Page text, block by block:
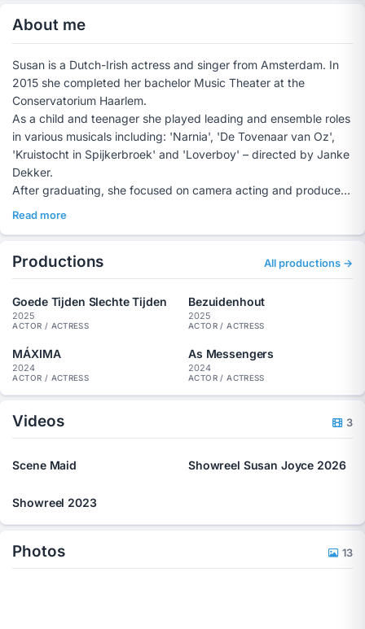
About me
Susan is a Dutch-Irish actress and singer from Amsterdam. In
2015 she completed her bachelor Music Theater at the
Conservatorium Haarlem.
As a child and teenager she played leading and ensemble roles
in various musicals including: 'Narnia', 'De Tovenaar van Oz',
'Kruistocht in Spijkerbroek' and 'Loverboy' – directed by Janke
Dekker.
After graduating, she focused on camera acting and produced
the film production 'Veevoeder' with a permanent group of
same group of makers and the American production house
'Karen Twins', she produced the film 'Alice', in which she also
played the lead role. The film was shot entirely in the United
States and will hit the big screen in 2024.
Susan also played roles in, among others, 'De Vaandeldrager
Vijf', 'The Hunters' and in 'Silent Warriors'. At the moment she
can also be seen in the performance 'RESPECT' by
Read more
Productions All productions →
Goede Tijden Slechte Tijden
2025
ACTOR / ACTRESS
Bezuidenhout
2025
ACTOR / ACTRESS
MÁXIMA
2024
ACTOR / ACTRESS
As Messengers
2024
ACTOR / ACTRESS
Videos 3
Scene Maid Showreel Susan Joyce 2026
Showreel 2023
Photos 13